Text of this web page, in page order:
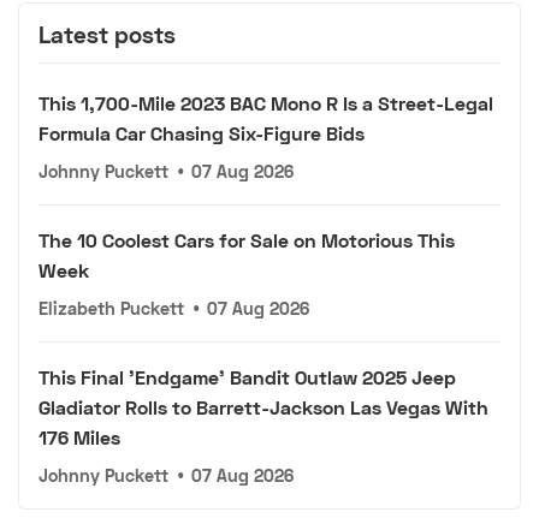
Latest posts
This 1,700-Mile 2023 BAC Mono R Is a Street-Legal
Formula Car Chasing Six-Figure Bids
Johnny Puckett • 07 Aug 2026
The 10 Coolest Cars for Sale on Motorious This
Week
Elizabeth Puckett • 07 Aug 2026
This Final 'Endgame' Bandit Outlaw 2025 Jeep
Gladiator Rolls to Barrett-Jackson Las Vegas With
176 Miles
Johnny Puckett • 07 Aug 2026